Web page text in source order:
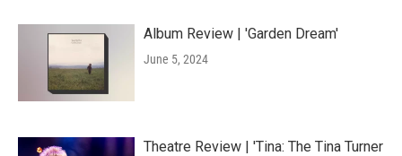
Album Review | 'Garden Dream'
June 5, 2024
Theatre Review | 'Tina: The Tina Turner